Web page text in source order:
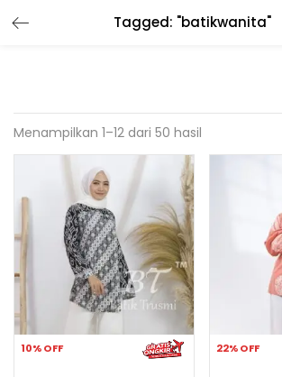
Tagged: "batikwanita"
Menampilkan 1–12 dari 50 hasil
10% OFF 22% OFF
LOGIN
Enter your username and password to login.
Remember me
Login
Lost password?